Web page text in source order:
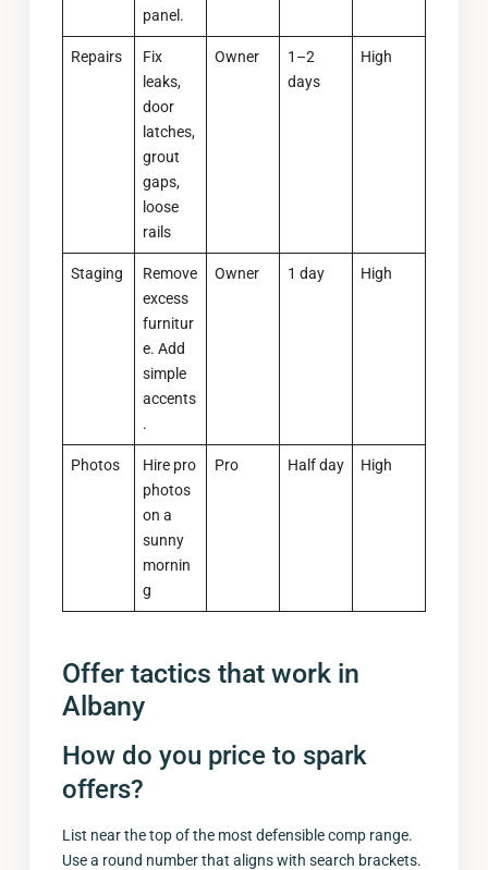
panel.
Repairs
Fix
leaks,
door
latches,
grout
gaps,
loose
rails
Owner
1–2
days
High
Staging
Remove
excess
furnitur
e. Add
simple
accents
.
Owner 1 day High
Photos
Hire pro
photos
on a
sunny
mornin
g
Pro Half day High
Offer tactics that work in
Albany
How do you price to spark
offers?
List near the top of the most defensible comp range.
Use a round number that aligns with search brackets.